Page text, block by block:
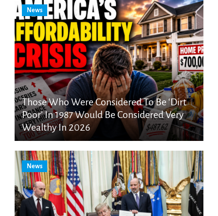
News
Those Who Were Considered To Be ‘Dirt
Poor’ In 1987 Would Be Considered Very
Wealthy In 2026
News